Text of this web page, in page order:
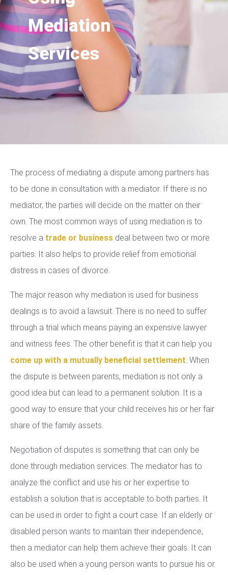
Mediation
Services
The process of mediating a dispute among partners has
to be done in consultation with a mediator. If there is no
mediator, the parties will decide on the matter on their
own. The most common ways of using mediation is to
resolve a trade or business deal between two or more
parties. It also helps to provide relief from emotional
distress in cases of divorce.
The major reason why mediation is used for business
dealings is to avoid a lawsuit. There is no need to suffer
through a trial which means paying an expensive lawyer
and witness fees. The other benefit is that it can help you
come up with a mutually beneficial settlement. When
the dispute is between parents, mediation is not only a
good idea but can lead to a permanent solution. It is a
good way to ensure that your child receives his or her fair
share of the family assets.
Negotiation of disputes is something that can only be
done through mediation services. The mediator has to
analyze the conflict and use his or her expertise to
establish a solution that is acceptable to both parties. It
can be used in order to fight a court case. If an elderly or
disabled person wants to maintain their independence,
then a mediator can help them achieve their goals. It can
also be used when a young person wants to pursue his or